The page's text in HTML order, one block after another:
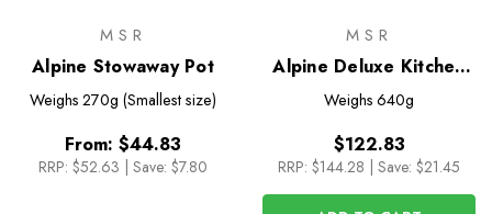
MSR
Alpine Stowaway Pot
Weighs 270g (Smallest size)
From: $44.83
RRP: $52.63 Save: $7.80
MSR
Alpine Deluxe Kitchen
set
Weighs 640g
$122.83
RRP: $144.28 Save: $21.45